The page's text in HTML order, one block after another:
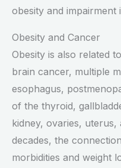
obesity and impairment
Obesity and Cancer
Obesity is also related
brain cancer, multiple
esophagus,
of the thyroid,
kidney, ovaries,
decades, the
morbidities and weight